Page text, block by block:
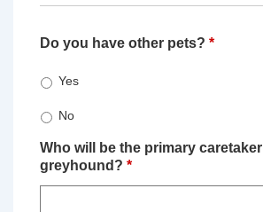
Do you have other pets? *
Yes
No
Who will be the primary
greyhound? *